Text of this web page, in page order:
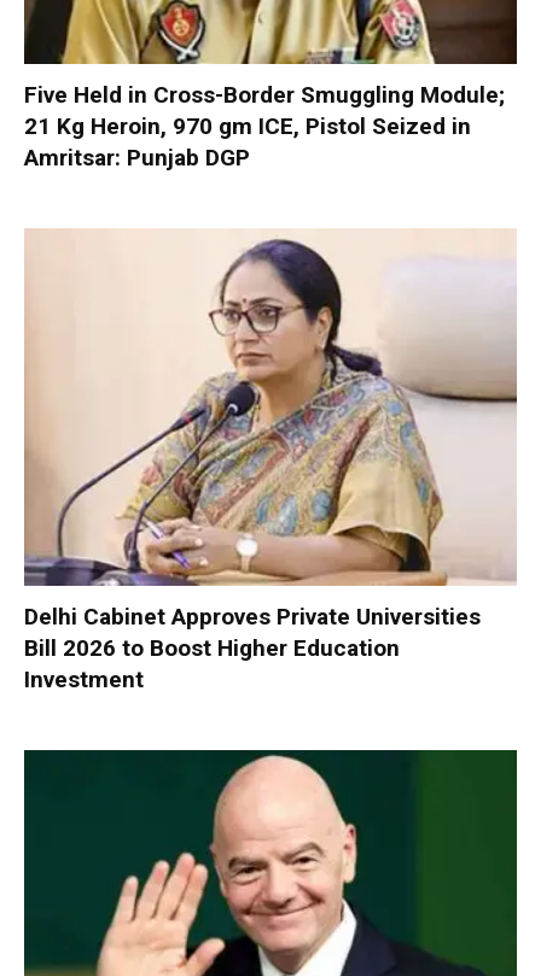
Five Held in Cross-Border Smuggling Module;
21 Kg Heroin, 970 gm ICE, Pistol Seized in
Amritsar: Punjab DGP
Delhi Cabinet Approves Private Universities
Bill 2026 to Boost Higher Education
Investment